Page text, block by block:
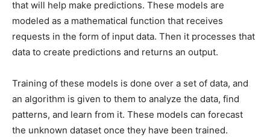
that will help make predictions. These models are
modeled as a mathematical function that receives
requests in the form of input data. Then it processes that
data to create predictions and returns an output.
Training of these models is done over a set of data, and
an algorithm is given to them to analyze the data, find
patterns, and learn from it. These models can forecast
the unknown dataset once they have been trained.